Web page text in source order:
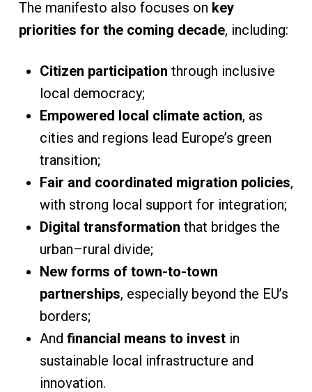
The manifesto also focuses on key
priorities for the coming decade, including:
Citizen participation through inclusive
local democracy;
Empowered local climate action, as
cities and regions lead Europe’s green
transition;
Fair and coordinated migration policies,
with strong local support for integration;
Digital transformation that bridges the
urban–rural divide;
New forms of town-to-town
partnerships, especially beyond the EU’s
borders;
And financial means to investin
sustainable local infrastructure and
innovation.